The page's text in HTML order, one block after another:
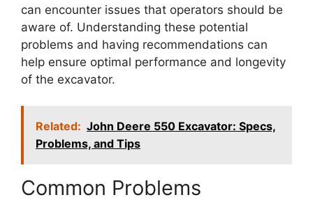
can encounter issues that operators should be
aware of. Understanding these potential
problems and having recommendations can
help ensure optimal performance and longevity
of the excavator.
Related: John Deere 550 Excavator: Specs,
Problems, and Tips
Common Problems